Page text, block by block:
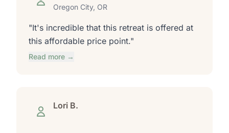
Oregon City, OR
"It's incredible that this retreat is offered at
this affordable price point."
Read more →
Lori B.